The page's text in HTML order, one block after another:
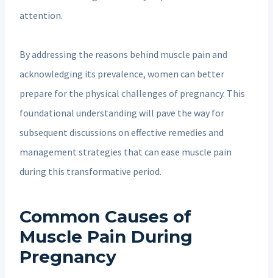
attention.
By addressing the reasons behind muscle pain and
acknowledging its prevalence, women can better
prepare for the physical challenges of pregnancy. This
foundational understanding will pave the way for
subsequent discussions on effective remedies and
management strategies that can ease muscle pain
during this transformative period.
Common Causes of
Muscle Pain During
Pregnancy